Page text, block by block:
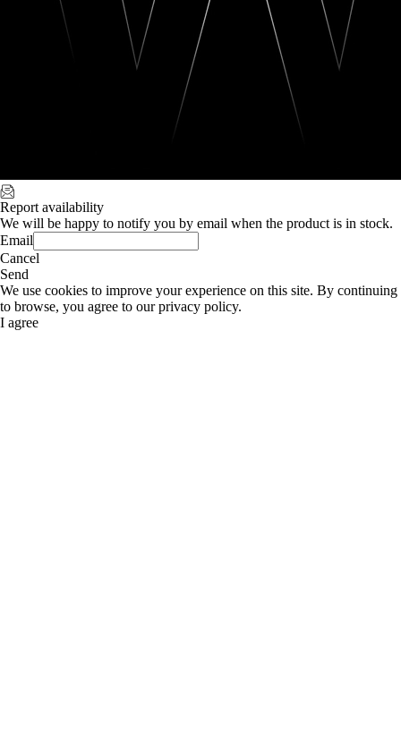
Report availability
We will be happy to notify you by email when the product is in stock.
Email
Cancel
Send
We use cookies to improve your experience on this site. By continuing
to browse, you agree to our privacy policy.
I agree